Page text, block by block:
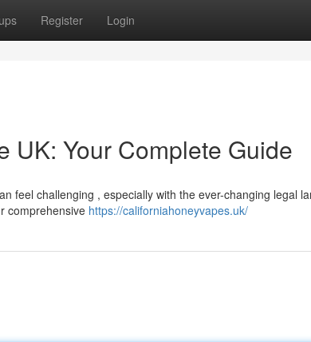
Register Login
UK: Your Complete Guide
feel challenging , especially with the ever-changing legal
comprehensive https://californiahoneyvapes.uk/